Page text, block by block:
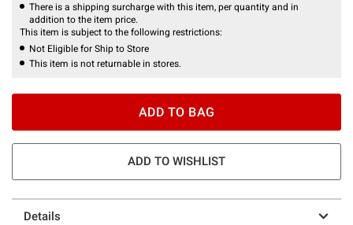
There is a shipping surcharge with this item, per quantity and in
addition to the item price.
This item is subject to the following restrictions:
Not Eligible for Ship to Store
This item is not returnable in stores.
ADD TO BAG
ADD TO WISHLIST
Details